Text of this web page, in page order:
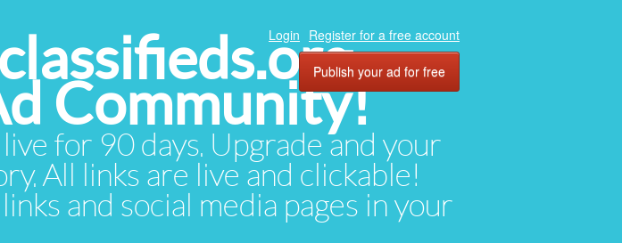
Community!
for 90 days. Upgrade and your
All links are live and clickable!
and social media pages in your
Login Register for a free account
Publish your ad for free